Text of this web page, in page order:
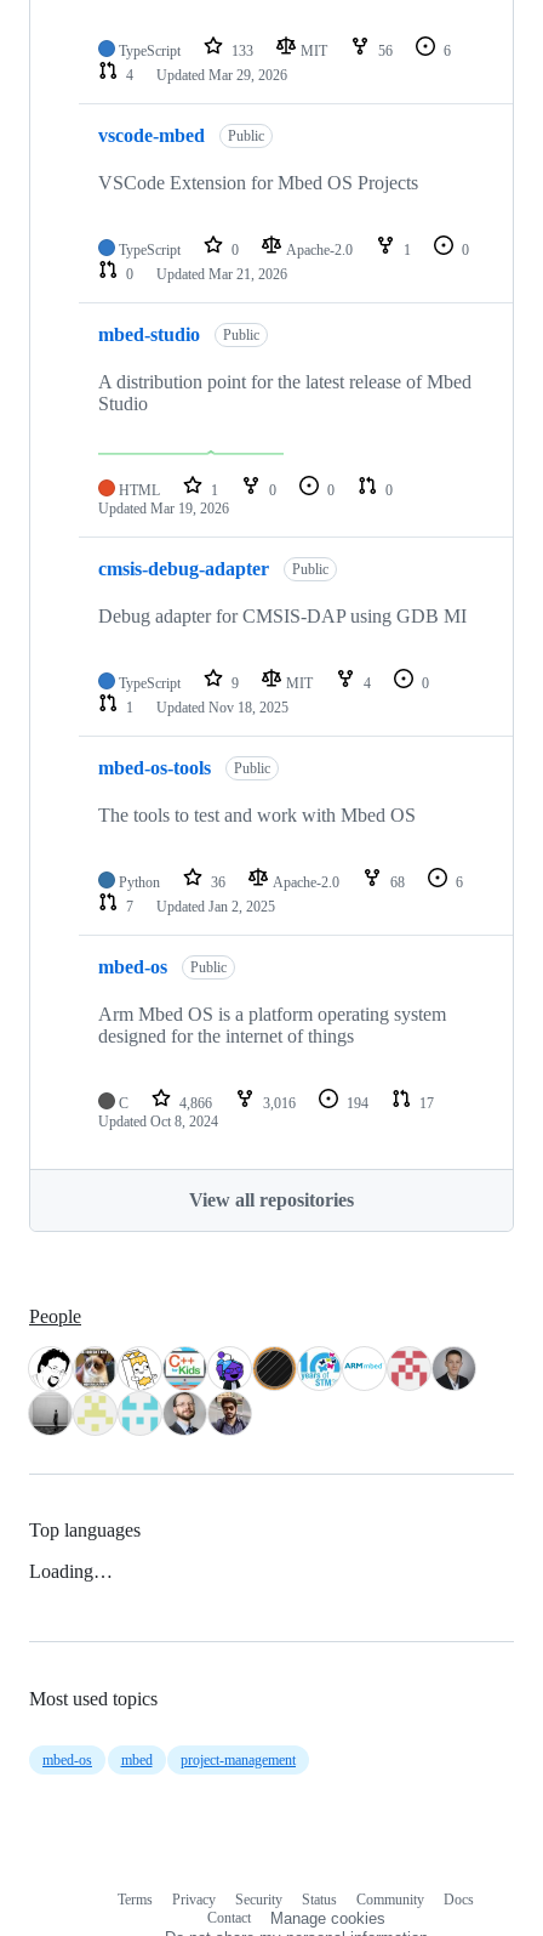
TypeScript 133 MIT 56
6
4
Updated Mar 29, 2026
vscode-mbed Public
VSCode Extension for Mbed OS Projects
TypeScript 0 Apache-2.0 1
0
0
Updated Mar 21, 2026
mbed-studio Public
A distribution point for the latest release of Mbed
Studio
HTML 1 0 0
0
Updated Mar 19, 2026
cmsis-debug-adapter Public
Debug adapter for CMSIS-DAP using GDB MI
TypeScript 9 MIT 4
0
1
Updated Nov 18, 2025
mbed-os-tools Public
The tools to test and work with Mbed OS
Python 36 Apache-2.0 68
6
7
Updated Jan 2, 2025
mbed-os Public
Arm Mbed OS is a platform operating system
designed for the internet of things
C 4,866 3,016 194
17
Updated Oct 8, 2024
View all repositories
People
Top languages
Loading…
Most used topics
mbed-os mbed project-management
Terms Privacy Security Status Community
Docs
Contact
Manage cookies